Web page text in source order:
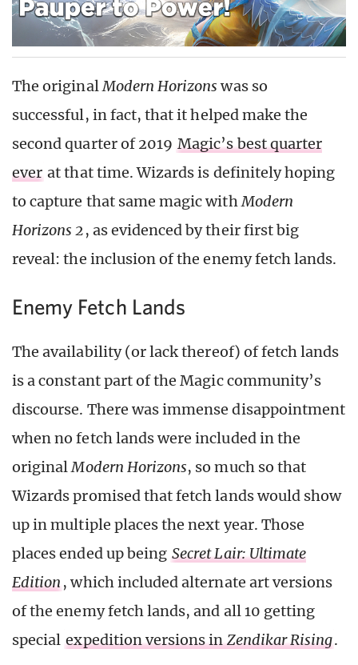
The originalModern Horizonswas so
successful, in fact, that it helped make the
second quarter of 2019 Magic’s best quarter
ever at that time. Wizards is definitely hoping
to capture that same magic withModern
Horizons 2, as evidenced by their first big
reveal: the inclusion of the enemy fetch lands.
Enemy Fetch Lands
The availability (or lack thereof) of fetch lands
is a constant part of the Magic community’s
discourse. There was immense disappointment
when no fetch lands were included in the
originalModern Horizons, so much so that
Wizards promised that fetch lands would show
up in multiple places the next year. Those
places ended up being Secret Lair: Ultimate
Edition , which included alternate art versions
of the enemy fetch lands, and all 10 getting
special expedition versions inZendikar Rising.